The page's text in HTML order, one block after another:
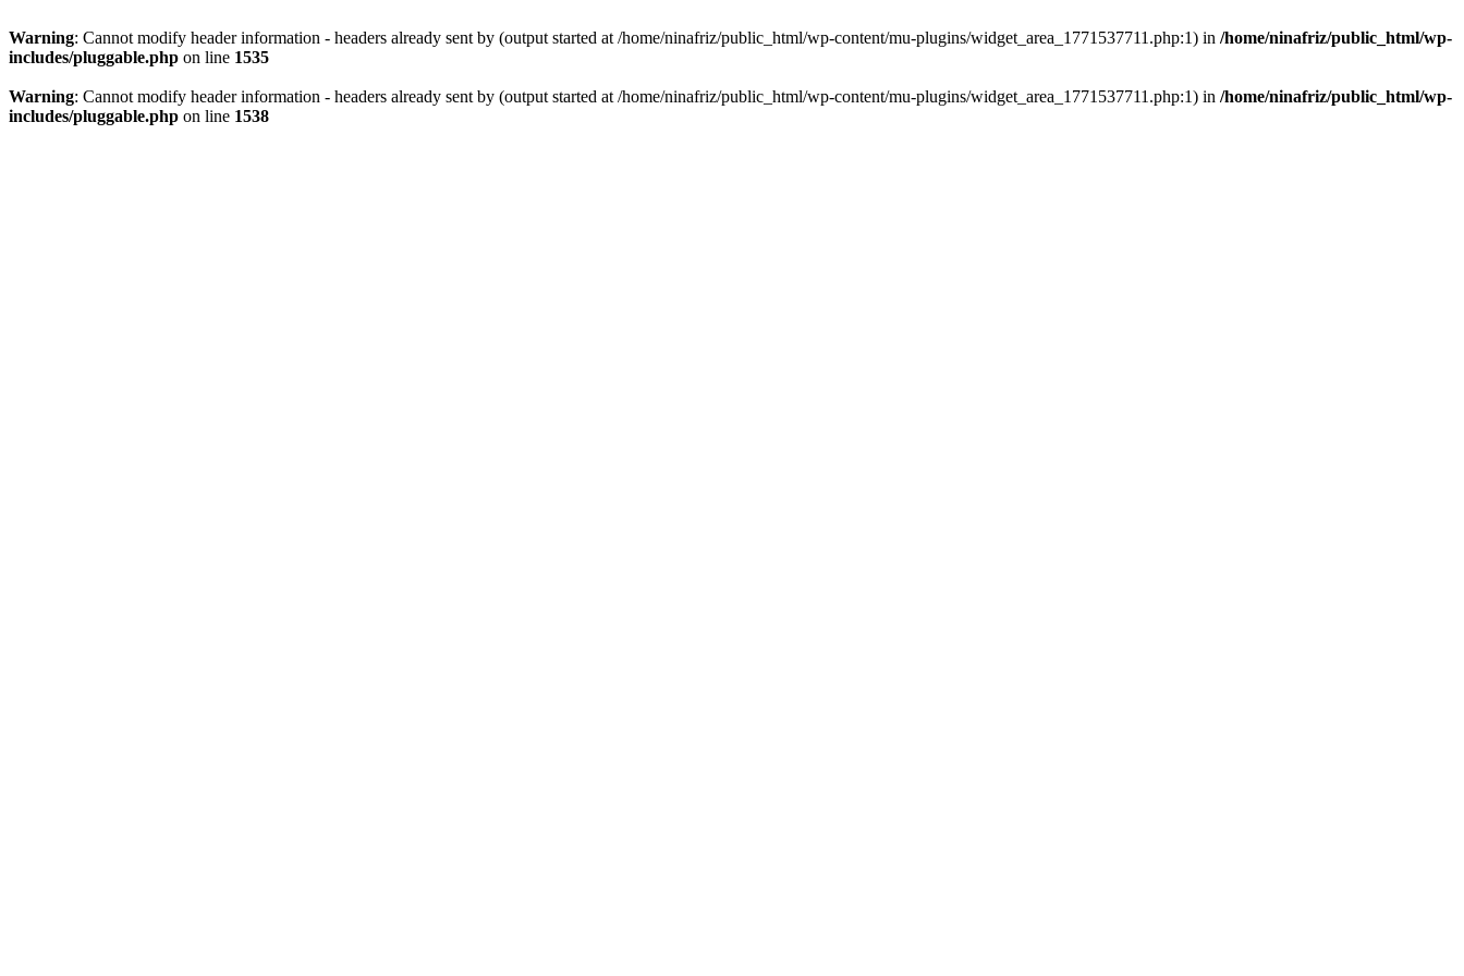
Warning: Cannot modify header information - headers already sent by (output started at /home/ninafriz/public_html/wp-content/mu-plugins/widget_area_1771537711.php:1) in /home/ninafriz/public_html/wp-
includes/pluggable.php on line 1535
Warning: Cannot modify header information - headers already sent by (output started at /home/ninafriz/public_html/wp-content/mu-plugins/widget_area_1771537711.php:1) in /home/ninafriz/public_html/wp-
includes/pluggable.php on line 1538